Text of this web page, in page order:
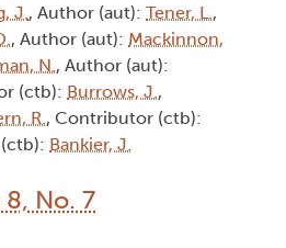
J., Author (aut): Tener, L.,
, Author (aut): Mackinnon,
N., Author (aut):
(ctb): Burrows, J.,
R., Contributor (ctb):
Bankier, J.
No. 7